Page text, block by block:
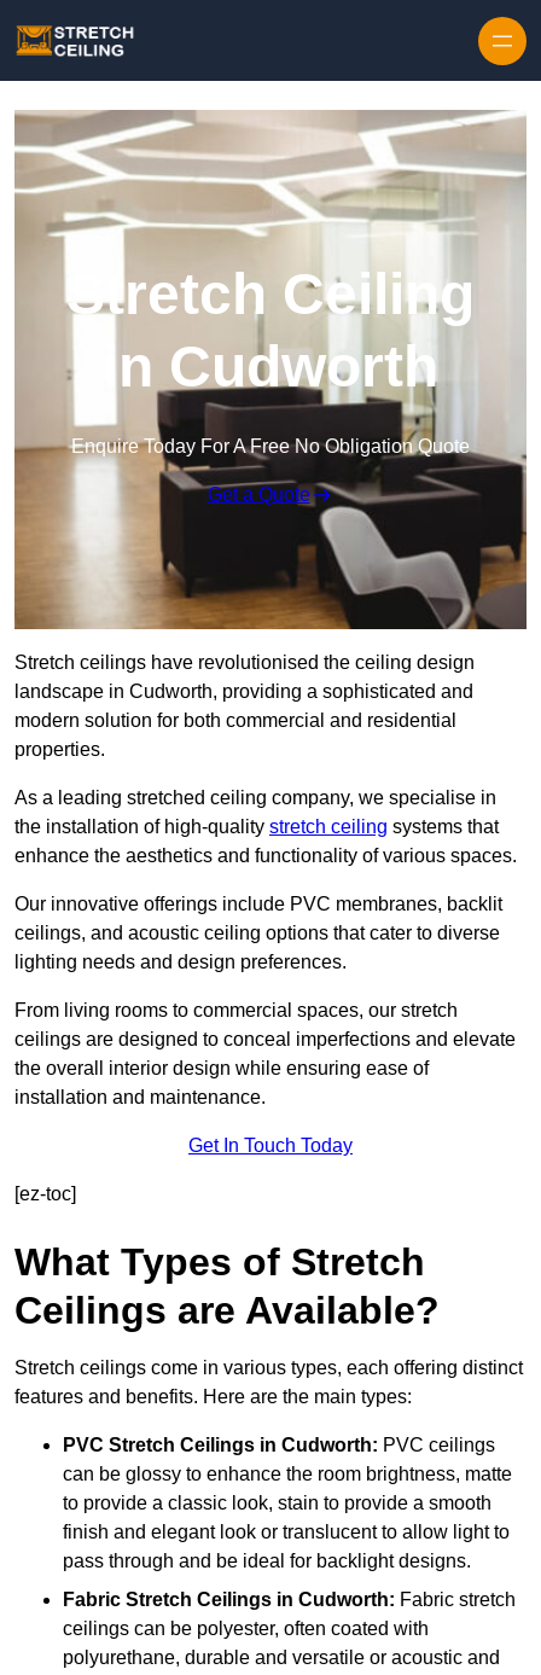
Stretch Ceiling
in Cudworth
Enquire Today For A Free No Obligation Quote
Get a Quote
Stretch ceilings have revolutionised the ceiling design
landscape in Cudworth, providing a sophisticated and
modern solution for both commercial and residential
properties.
As a leading stretched ceiling company, we specialise in
the installation of high-quality stretch ceiling systems that
enhance the aesthetics and functionality of various spaces.
Our innovative offerings include PVC membranes, backlit
ceilings, and acoustic ceiling options that cater to diverse
lighting needs and design preferences.
From living rooms to commercial spaces, our stretch
ceilings are designed to conceal imperfections and elevate
the overall interior design while ensuring ease of
installation and maintenance.
Get In Touch Today
[ez-toc]
What Types of Stretch
Ceilings are Available?
Stretch ceilings come in various types, each offering distinct
features and benefits. Here are the main types:
PVC Stretch Ceilings in Cudworth: PVC ceilings
can be glossy to enhance the room brightness, matte
to provide a classic look, stain to provide a smooth
finish and elegant look or translucent to allow light to
pass through and be ideal for backlight designs.
Fabric Stretch Ceilings in Cudworth: Fabric stretch
ceilings can be polyester, often coated with
polyurethane, durable and versatile or acoustic and